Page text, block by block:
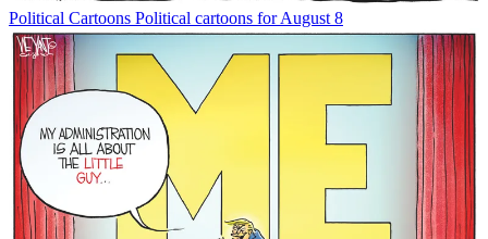
Political Cartoons Political cartoons for August 8